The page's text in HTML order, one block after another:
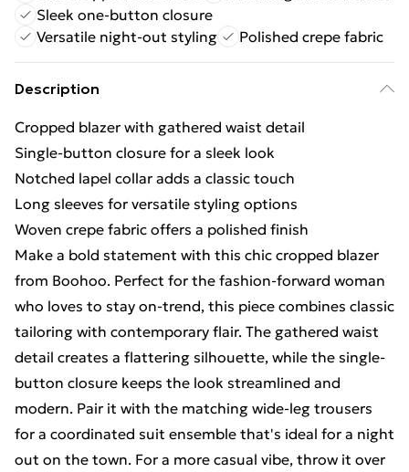
Sleek one-button closure
Versatile night-out styling
Polished crepe fabric
Description
Cropped blazer with gathered waist detail
Single-button closure for a sleek look
Notched lapel collar adds a classic touch
Long sleeves for versatile styling options
Woven crepe fabric offers a polished finish
Make a bold statement with this chic cropped blazer
from Boohoo. Perfect for the fashion-forward woman
who loves to stay on-trend, this piece combines classic
tailoring with contemporary flair. The gathered waist
detail creates a flattering silhouette, while the single-
button closure keeps the look streamlined and
modern. Pair it with the matching wide-leg trousers
for a coordinated suit ensemble that's ideal for a night
out on the town. For a more casual vibe, throw it over